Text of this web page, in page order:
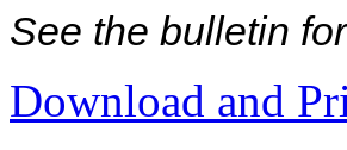
See the bulletin
Download and